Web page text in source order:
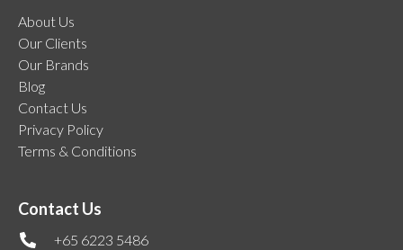
About Us
Our Clients
Our Brands
Blog
Contact Us
Privacy Policy
Terms & Conditions
Contact Us
+65 6223 5486